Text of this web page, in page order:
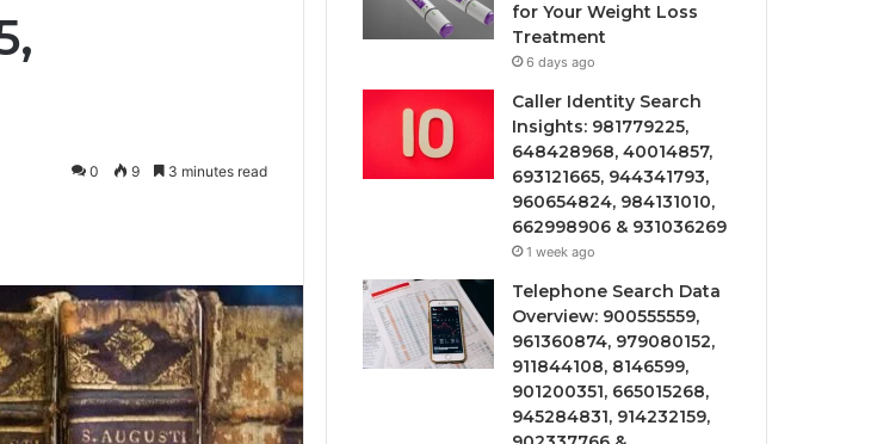
0 9 3 minutes read
for Your Weight Loss
Treatment
6 days ago
Caller Identity Search
Insights: 981779225,
648428968, 40014857,
693121665, 944341793,
960654824, 984131010,
662998906 & 931036269
1 week ago
Telephone Search Data
Overview: 900555559,
961360874, 979080152,
911844108, 8146599,
901200351, 665015268,
945284831, 914232159,